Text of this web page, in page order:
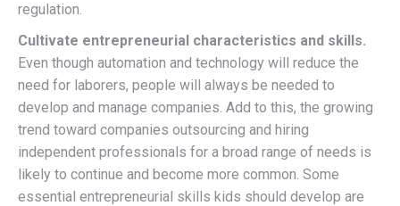
regulation.
Cultivate entrepreneurial characteristics and skills.
Even though automation and technology will reduce the
need for laborers, people will always be needed to
develop and manage companies. Add to this, the growing
trend toward companies outsourcing and hiring
independent professionals for a broad range of needs is
likely to continue and become more common. Some
essential entrepreneurial skills kids should develop are